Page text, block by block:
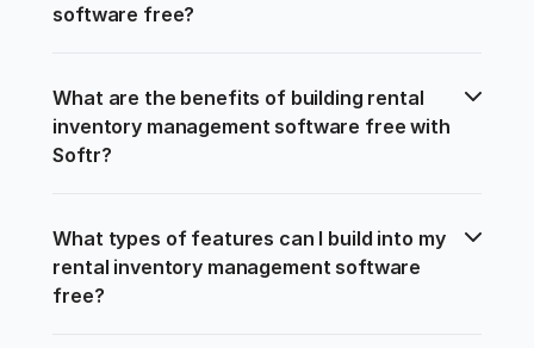
software free?
What are the benefits of building rental
inventory management software free with
Softr?
What types of features can I build into my
rental inventory management software
free?